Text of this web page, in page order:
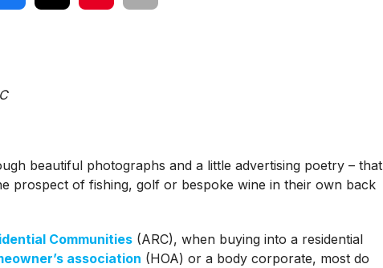
beautiful photographs and a little advertising poetry – that
prospect of fishing, golf or bespoke wine in their own back
Communities(ARC), when buying into a residential
association (HOA) or a body corporate, most do